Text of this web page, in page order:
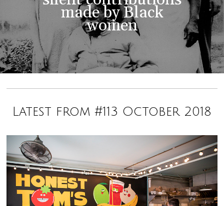
made by Black
women
Latest from #113 October 2018